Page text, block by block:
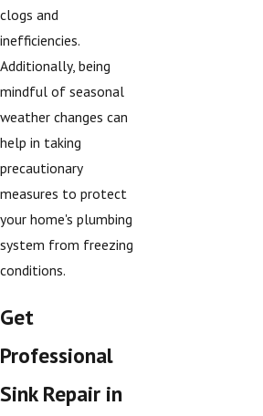
clogs and
inefficiencies.
Additionally, being
mindful of seasonal
weather changes can
help in taking
precautionary
measures to protect
your home's plumbing
system from freezing
conditions.
Get
Professional
Sink Repair in